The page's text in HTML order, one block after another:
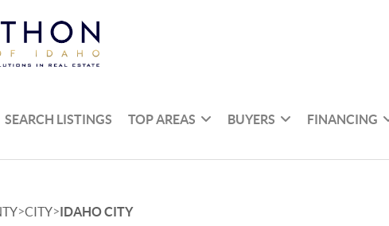
SEARCH LISTINGS TOP AREAS BUYERS FINANCING
>CITY>IDAHO CITY